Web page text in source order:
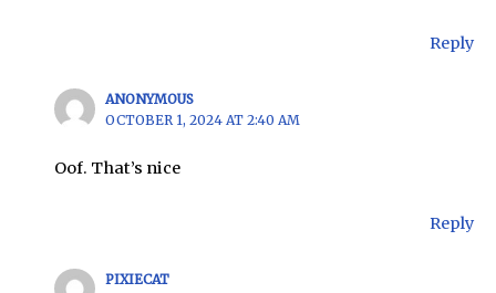
Reply
ANONYMOUS
OCTOBER 1, 2024 AT 2:40 AM
Oof. That’s nice
Reply
PIXIECAT